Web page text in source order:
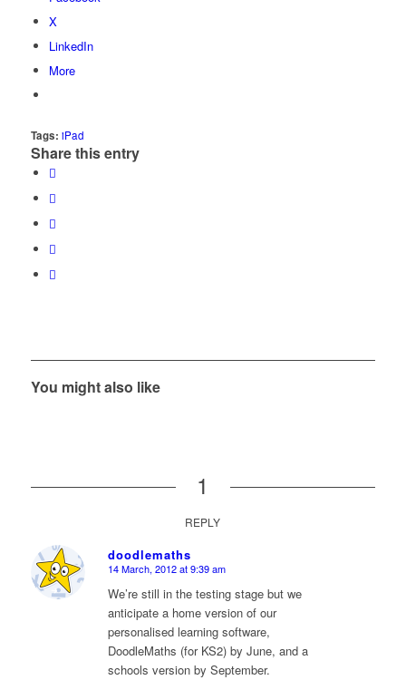
X
LinkedIn
More
Tags: iPad
Share this entry
You might also like
1
REPLY
doodlemaths
says:
14 March, 2012 at 9:39 am
We’re still in the testing stage but we
anticipate a home version of our
personalised learning software,
DoodleMaths (for KS2) by June, and a
schools version by September.